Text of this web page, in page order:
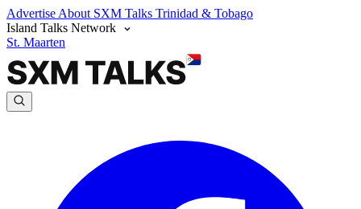
Advertise About SXM Talks Trinidad & Tobago
Island Talks Network
St. Maarten